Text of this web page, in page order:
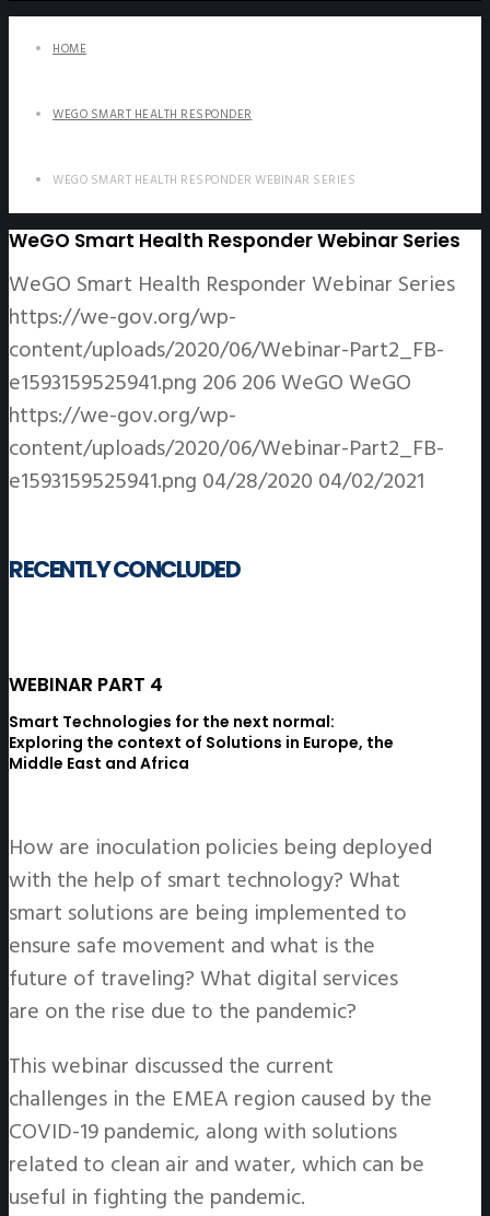
HOME
WEGO SMART HEALTH RESPONDER
WEGO SMART HEALTH RESPONDER WEBINAR SERIES
WeGO Smart Health Responder Webinar Series
WeGO Smart Health Responder Webinar Series
https://we-gov.org/wp-
content/uploads/2020/06/Webinar-Part2_FB-
e1593159525941.png 206206WeGO WeGO
https://we-gov.org/wp-
content/uploads/2020/06/Webinar-Part2_FB-
e1593159525941.png 04/28/2020 04/02/2021
RECENTLY CONCLUDED
WEBINAR PART 4
Smart Technologies for the next normal:
Exploring the context of Solutions in Europe, the
Middle East and Africa
How are inoculation policies being deployed
with the help of smart technology? What
smart solutions are being implemented to
ensure safe movement and what is the
future of traveling? What digital services
are on the rise due to the pandemic?
This webinar discussed the current
challenges in the EMEA region caused by the
COVID-19 pandemic, along with solutions
related to clean air and water, which can be
useful in fighting the pandemic.